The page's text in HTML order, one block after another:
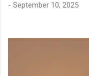
- September 10, 2025